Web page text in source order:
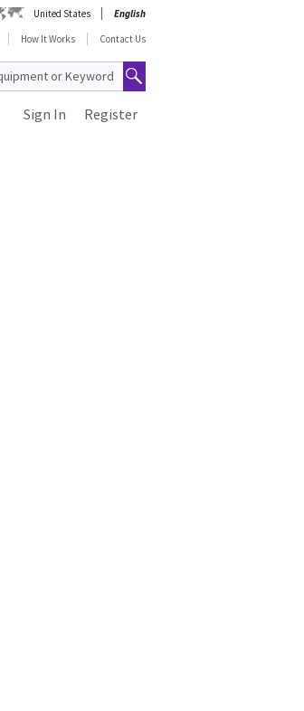
United States
English
How It Works Contact Us
Register
Sign In